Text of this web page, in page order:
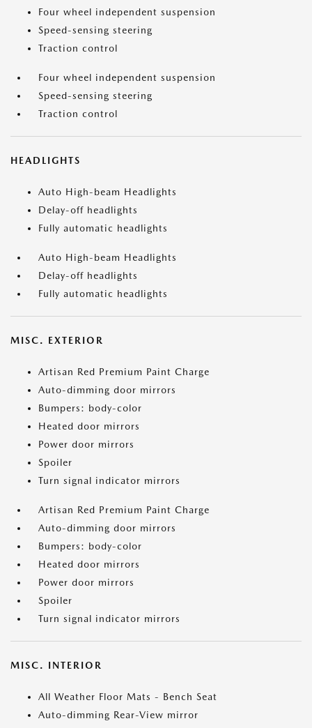
Four wheel independent suspension
Speed-sensing steering
Traction control
Four wheel independent suspension
Speed-sensing steering
Traction control
HEADLIGHTS
Auto High-beam Headlights
Delay-off headlights
Fully automatic headlights
Auto High-beam Headlights
Delay-off headlights
Fully automatic headlights
MISC. EXTERIOR
Artisan Red Premium Paint Charge
Auto-dimming door mirrors
Bumpers: body-color
Heated door mirrors
Power door mirrors
Spoiler
Turn signal indicator mirrors
Artisan Red Premium Paint Charge
Auto-dimming door mirrors
Bumpers: body-color
Heated door mirrors
Power door mirrors
Spoiler
Turn signal indicator mirrors
MISC. INTERIOR
All Weather Floor Mats - Bench Seat
Auto-dimming Rear-View mirror